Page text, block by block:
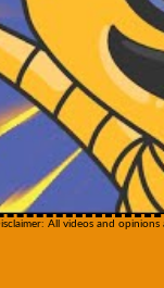
All videos and